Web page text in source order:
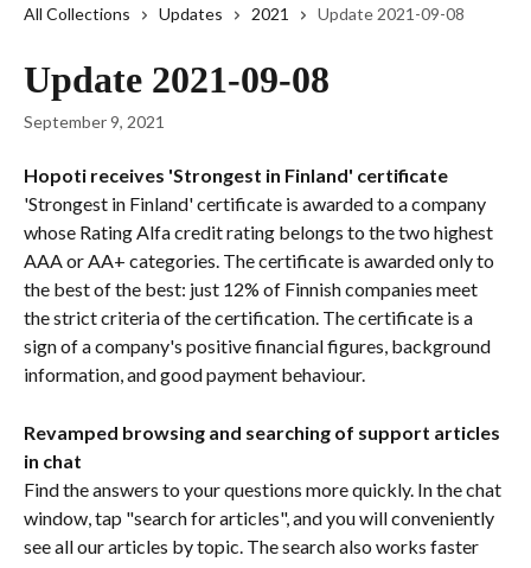
All Collections Updates 2021 Update 2021-09-08
Update 2021-09-08
September 9, 2021
Hopoti receives 'Strongest in Finland' certificate
'Strongest in Finland' certificate is awarded to a company
whose Rating Alfa credit rating belongs to the two highest
AAA or AA+ categories. The certificate is awarded only to
the best of the best: just 12% of Finnish companies meet
the strict criteria of the certification. The certificate is a
sign of a company's positive financial figures, background
information, and good payment behaviour.
Revamped browsing and searching of support articles
in chat
Find the answers to your questions more quickly. In the chat
window, tap "search for articles", and you will conveniently
see all our articles by topic. The search also works faster